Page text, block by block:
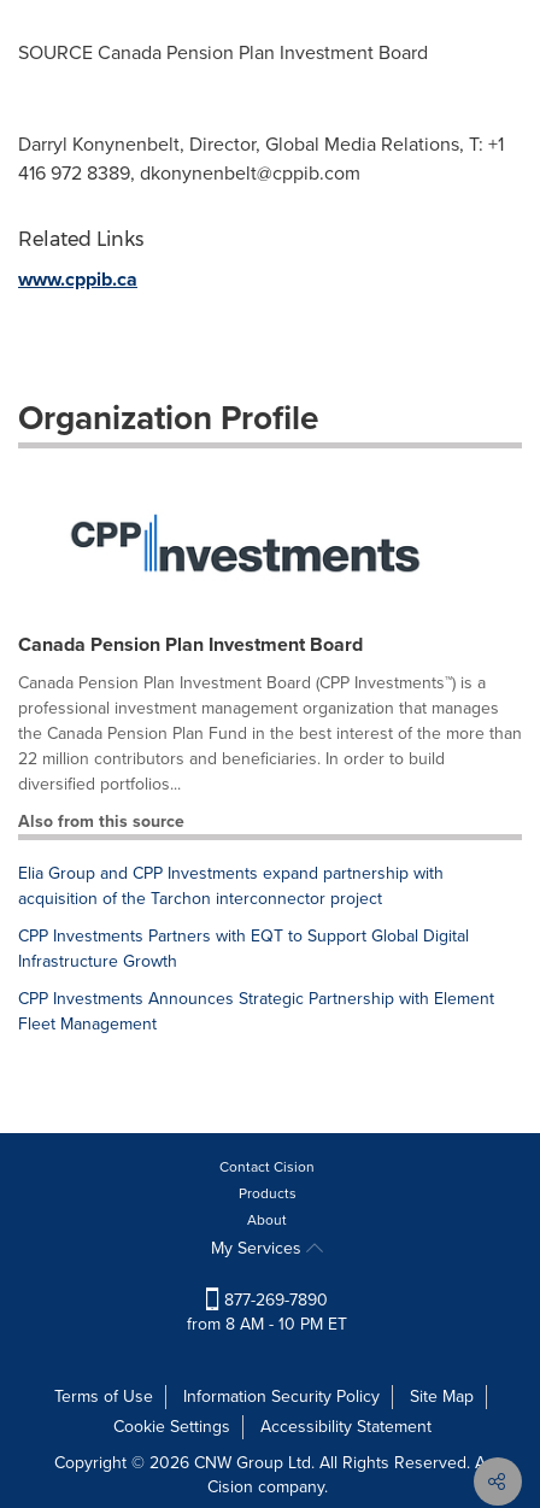
SOURCE Canada Pension Plan Investment Board
Darryl Konynenbelt, Director, Global Media Relations, T: +1
416 972 8389, dkonynenbelt@cppib.com
Related Links
www.cppib.ca
Organization Profile
Canada Pension Plan Investment Board
Canada Pension Plan Investment Board (CPP Investments™) is a
professional investment management organization that manages
the Canada Pension Plan Fund in the best interest of the more than
22 million contributors and beneficiaries. In order to build
diversified portfolios...
Also from this source
Elia Group and CPP Investments expand partnership with
acquisition of the Tarchon interconnector project
CPP Investments Partners with EQT to Support Global Digital
Infrastructure Growth
CPP Investments Announces Strategic Partnership with Element
Fleet Management
Contact Cision
Products
About
My Services
877-269-7890
from 8 AM - 10 PM ET
Terms of Use Information Security Policy
Site Map
Cookie Settings
Accessibility Statement
Copyright © 2026 CNW Group Ltd. All Rights Reserved. A
Cision company.